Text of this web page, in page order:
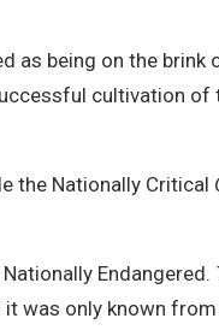
as being on the brink
cultivation of
the Nationally Critical
Endangered.
was only known